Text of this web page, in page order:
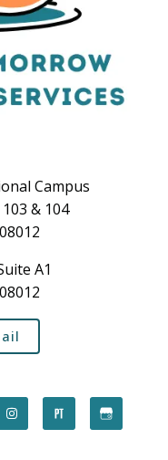
Campus
& 104
A1